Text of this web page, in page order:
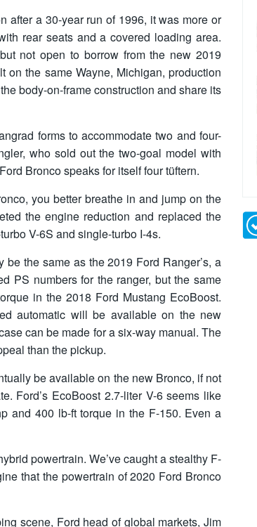
after a 30-year run of 1996, it was more or
rear seats and a covered loading area.
not open to borrow from the new 2019
the same Wayne, Michigan, production
body-on-frame construction and share its
forms to accommodate two and four-
who sold out the two-goal model with
Bronco speaks for itself four tüftern.
you better breathe in and jump on the
the engine reduction and replaced the
V-6S and single-turbo I-4s.
the same as the 2019 Ford Ranger’s, a
PS numbers for the ranger, but the same
in the 2018 Ford Mustang EcoBoost.
automatic will be available on the new
can be made for a six-way manual. The
than the pickup.
be available on the new Bronco, if not
Ford’s EcoBoost 2.7-liter V-6 seems like
and 400 lb-ft torque in the F-150. Even a
powertrain. We’ve caught a stealthy F-
that the powertrain of 2020 Ford Bronco
scene, Ford head of global markets, Jim